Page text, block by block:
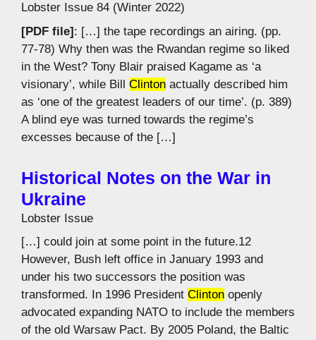
Lobster Issue 84 (Winter 2022)
[PDF file]: […] the tape recordings an airing. (pp.
77-78) Why then was the Rwandan regime so liked
in the West? Tony Blair praised Kagame as ‘a
visionary’, while Bill Clinton actually described him
as ‘one of the greatest leaders of our time’. (p. 389)
A blind eye was turned towards the regime’s
excesses because of the […]
Historical Notes on the War in
Ukraine
Lobster Issue
[…] could join at some point in the future.12
However, Bush left office in January 1993 and
under his two successors the position was
transformed. In 1996 President Clinton openly
advocated expanding NATO to include the members
of the old Warsaw Pact. By 2005 Poland, the Baltic